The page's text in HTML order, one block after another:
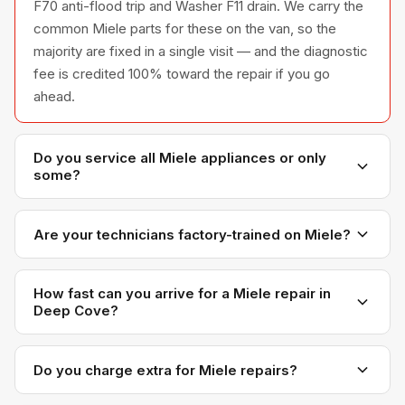
F70 anti-flood trip and Washer F11 drain. We carry the
common Miele parts for these on the van, so the
majority are fixed in a single visit — and the diagnostic
fee is credited 100% toward the repair if you go
ahead.
Do you service all Miele appliances or only
some?
We service the full Miele appliance line —
refrigerators, washers, dryers, dishwashers, and
ovens — across all model series we have
Are your technicians factory-trained on Miele?
Yes. Our technicians have direct experience with
Miele platforms and we maintain relationships with
Miele parts distributors for genuine OEM components.
How fast can you arrive for a Miele repair in
Deep Cove?
Most next-day appointments are available if you call
before noon. Deep Cove appointments are scheduled
with realistic time windows — not all-day waits.
Do you charge extra for Miele repairs?